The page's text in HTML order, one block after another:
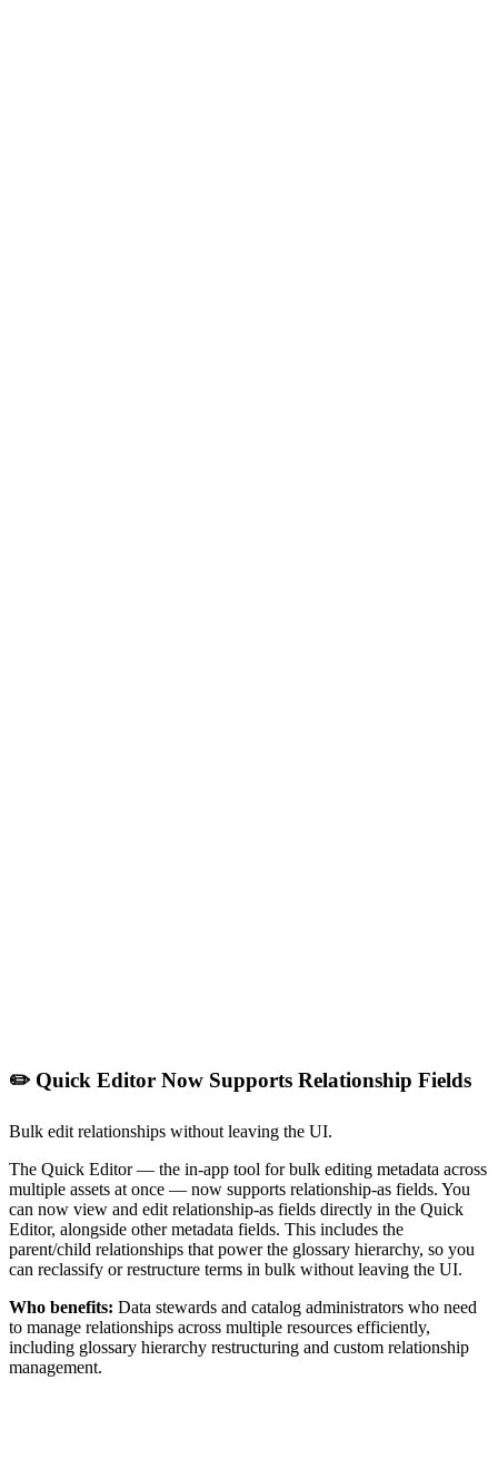
✏️ Quick Editor Now Supports Relationship Fields
Bulk edit relationships without leaving the UI.
The Quick Editor — the in-app tool for bulk editing metadata across
multiple assets at once — now supports relationship-as fields. You
can now view and edit relationship-as fields directly in the Quick
Editor, alongside other metadata fields. This includes the
parent/child relationships that power the glossary hierarchy, so you
can reclassify or restructure terms in bulk without leaving the UI.
Who benefits: Data stewards and catalog administrators who need
to manage relationships across multiple resources efficiently,
including glossary hierarchy restructuring and custom relationship
management.